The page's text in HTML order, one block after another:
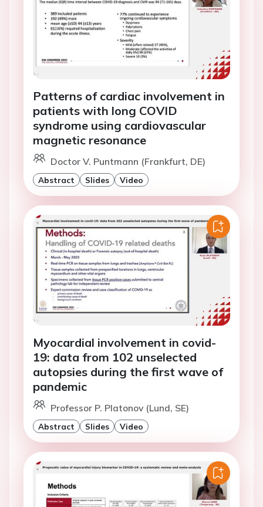
Patterns of cardiac involvement in
patients with long COVID
syndrome using cardiovascular
magnetic resonance
Doctor V. Puntmann (Frankfurt, DE)
Abstract Slides Video
Myocardial involvement in covid-
19: data from 102 unselected
autopsies during the first wave of
pandemic
Professor P. Platonov (Lund, SE)
Abstract Slides Video